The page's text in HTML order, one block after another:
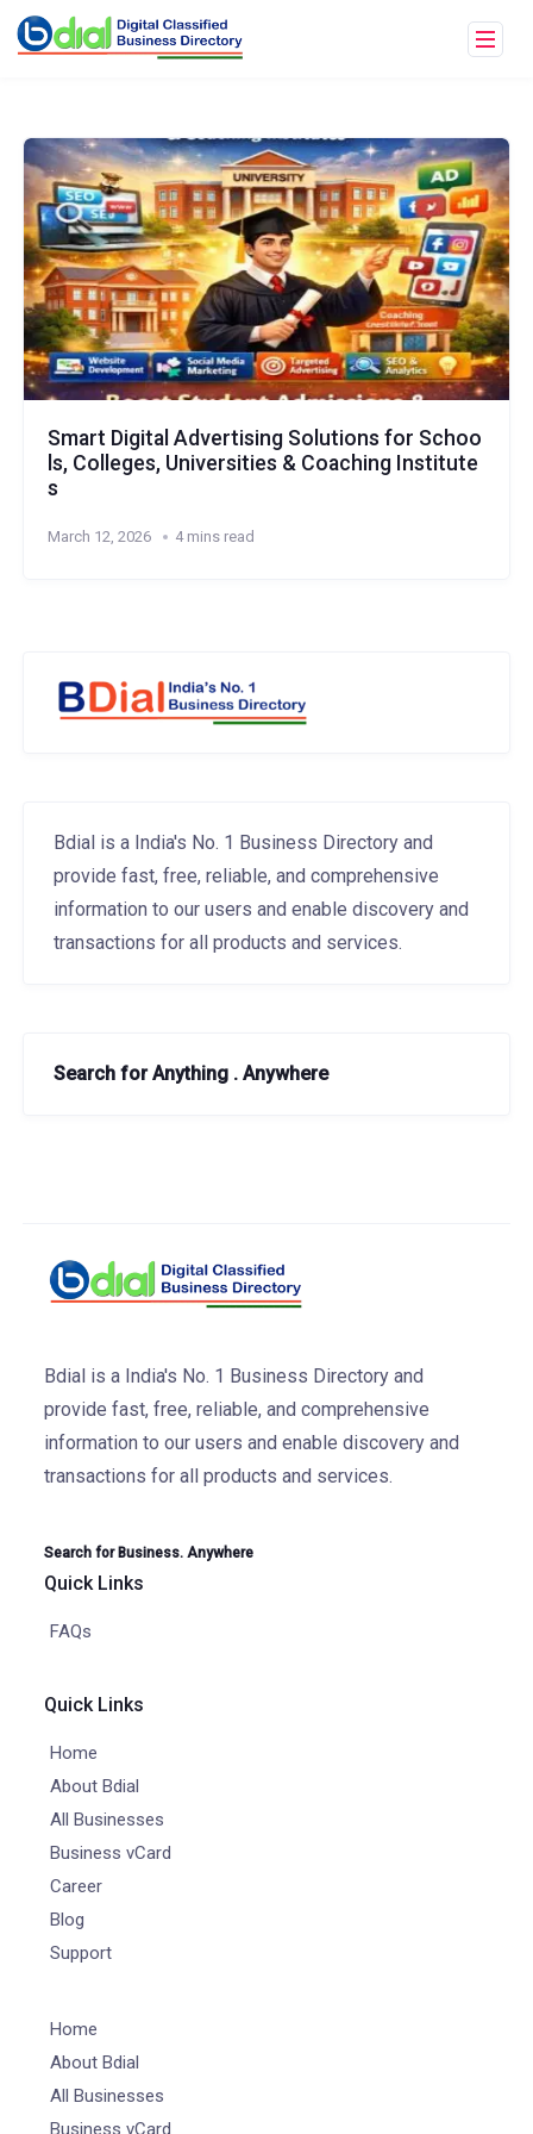
Smart Digital Advertising Solutions for Schoo
ls, Colleges, Universities & Coaching Institute
s
March 12, 2026 4 mins read
Bdial is a India's No. 1 Business Directory and
provide fast, free, reliable, and comprehensive
information to our users and enable discovery and
transactions for all products and services.
Search for Anything . Anywhere
Bdial is a India's No. 1 Business Directory and
provide fast, free, reliable, and comprehensive
information to our users and enable discovery and
transactions for all products and services.
Search for Business. Anywhere
Quick Links
FAQs
Quick Links
Home
About Bdial
All Businesses
Business vCard
Career
Blog
Support
Home
About Bdial
All Businesses
Business vCard